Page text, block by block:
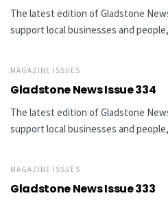
The latest edition of Gladstone
support local businesses and
MAGAZINE ISSUES
Gladstone News Issue 334
The latest edition of Gladstone
support local businesses and
MAGAZINE ISSUES
Gladstone News Issue 333